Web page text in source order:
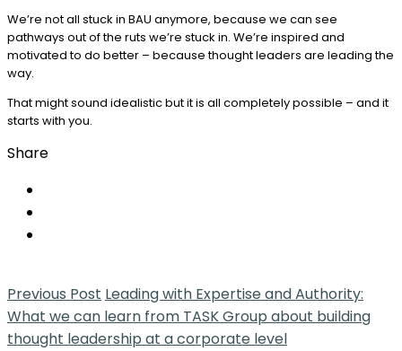
We’re not all stuck in BAU anymore, because we can see
pathways out of the ruts we’re stuck in. We’re inspired and
motivated to do better – because thought leaders are leading the
way.
That might sound idealistic but it is all completely possible – and it
starts with you.
Share
Previous Post Leading with Expertise and Authority:
What we can learn from TASK Group about building
thought leadership at a corporate level